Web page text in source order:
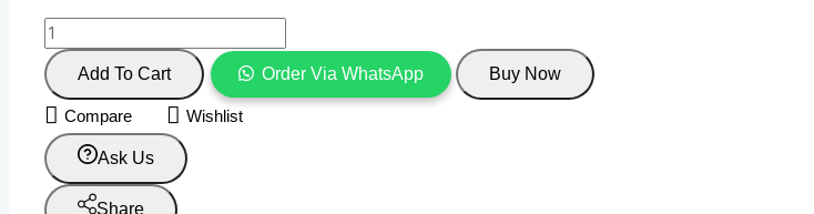
Add To Cart Order Via WhatsApp Buy Now
Compare Wishlist
Ask Us
Share